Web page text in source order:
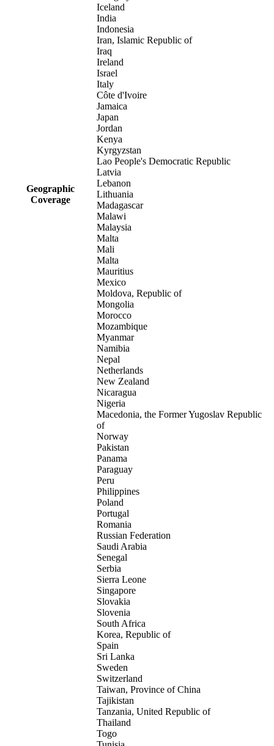
Geographic
Coverage
Iceland
India
Indonesia
Iran, Islamic Republic of
Iraq
Ireland
Israel
Italy
Côte d'Ivoire
Jamaica
Japan
Jordan
Kenya
Kyrgyzstan
Lao People's Democratic Republic
Latvia
Lebanon
Lithuania
Madagascar
Malawi
Malaysia
Malta
Mali
Malta
Mauritius
Mexico
Moldova, Republic of
Mongolia
Morocco
Mozambique
Myanmar
Namibia
Nepal
Netherlands
New Zealand
Nicaragua
Nigeria
Macedonia, the Former Yugoslav Republic
of
Norway
Pakistan
Panama
Paraguay
Peru
Philippines
Poland
Portugal
Romania
Russian Federation
Saudi Arabia
Senegal
Serbia
Sierra Leone
Singapore
Slovakia
Slovenia
South Africa
Korea, Republic of
Spain
Sri Lanka
Sweden
Switzerland
Taiwan, Province of China
Tajikistan
Tanzania, United Republic of
Thailand
Togo